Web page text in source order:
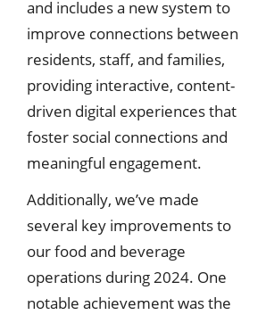
and includes a new system to
improve connections between
residents, staff, and families,
providing interactive, content-
driven digital experiences that
foster social connections and
meaningful engagement.
Additionally, we’ve made
several key improvements to
our food and beverage
operations during 2024. One
notable achievement was the